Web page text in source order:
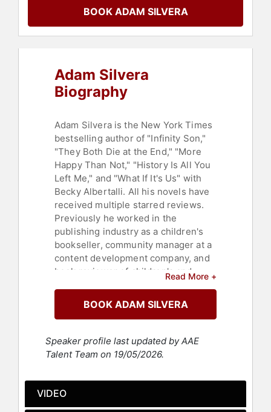
BOOK ADAM SILVERA
Adam Silvera
Biography
Adam Silvera is the New York Times
bestselling author of "Infinity Son,"
"They Both Die at the End," "More
Happy Than Not," "History Is All You
Left Me," and "What If It's Us" with
Becky Albertalli. All his novels have
received multiple starred reviews.
Previously he worked in the
publishing industry as a children's
bookseller, community manager at a
content development company, and
book reviewer of children's and
Silvera was born and raised in New
York and currently lives in Los
the 50th anniversary of the first
LGBTQ Pride parade, Queerty named
the nation toward equality,
acceptance, and dignity for all
Read More +
BOOK ADAM SILVERA
Speaker profile last updated by AAE
Talent Team on 19/05/2026.
VIDEO